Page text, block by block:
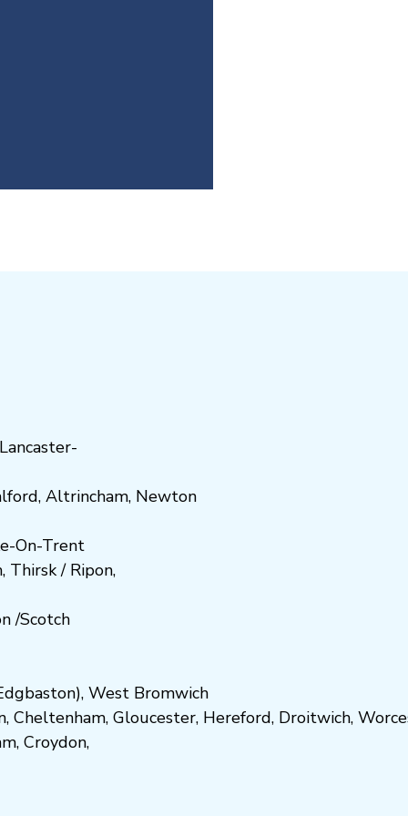
Lancaster-
, Altrincham, Newton
On-Trent
, Thirsk / Ripon,
/Scotch
), West Bromwich
, Cheltenham, Gloucester, Hereford, Droitwich,
, Croydon,